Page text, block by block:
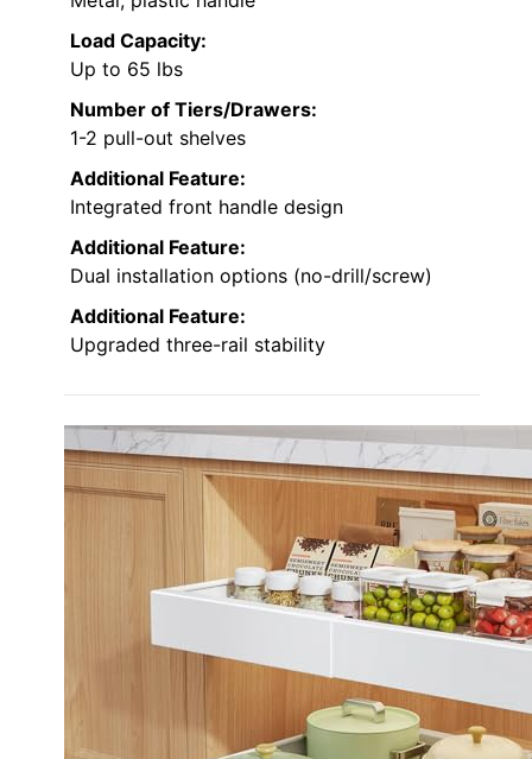
Load Capacity:
Up to 65 lbs
Number of Tiers/Drawers:
1-2 pull-out shelves
Additional Feature:
Integrated front handle design
Additional Feature:
Dual installation options (no-drill/screw)
Additional Feature:
Upgraded three-rail stability